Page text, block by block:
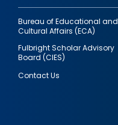
Bureau of Educational and
Cultural Affairs (ECA)
Fulbright Scholar Advisory
Board (CIES)
Contact Us